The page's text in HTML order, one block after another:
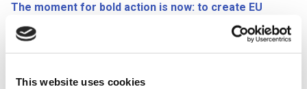
This website uses cookies
The moment for bold action is now: to create EU
capital markets that are transparent, liquid, and
competitive.
BETTER FINANCE and FESE are committed